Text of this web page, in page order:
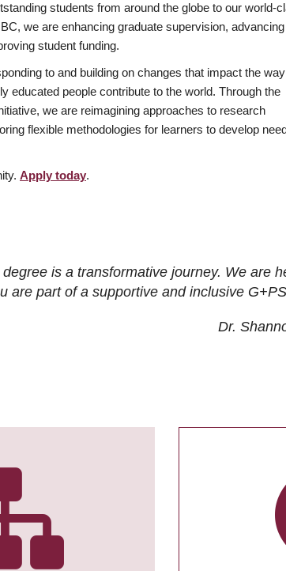
students from around the globe to our world-
we are enhancing graduate supervision, advancing
student funding.
to and building on changes that impact the
educated people contribute to the world. Through the
we are reimagining approaches to research
flexible methodologies for learners to develop
Apply today.
is a transformative journey. We
are part of a supportive and inclusive
Dr.